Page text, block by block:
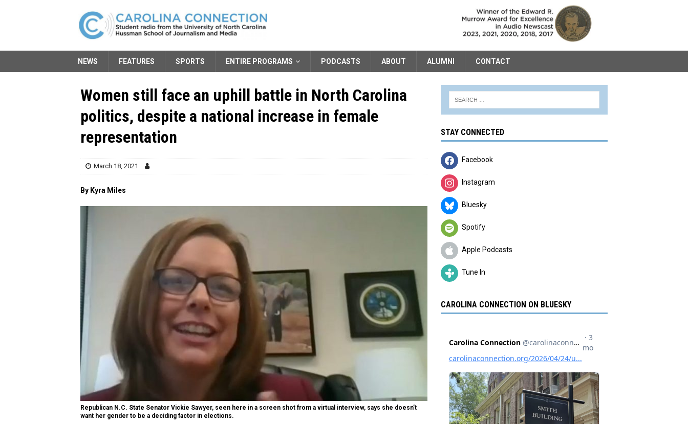
NEWS FEATURES SPORTS ENTIRE PROGRAMS PODCASTS ABOUT ALUMNI CONTACT
Women still face an uphill battle in North Carolina
politics, despite a national increase in female
representation
March 18, 2021
By Kyra Miles
Republican N.C. State Senator Vickie Sawyer, seen here in a screen shot from a virtual interview, says she doesn’t
want her gender to be a deciding factor in elections.
STAY CONNECTED
Facebook
Instagram
Bluesky
Spotify
Apple Podcasts
Tune In
CAROLINA CONNECTION ON BLUESKY